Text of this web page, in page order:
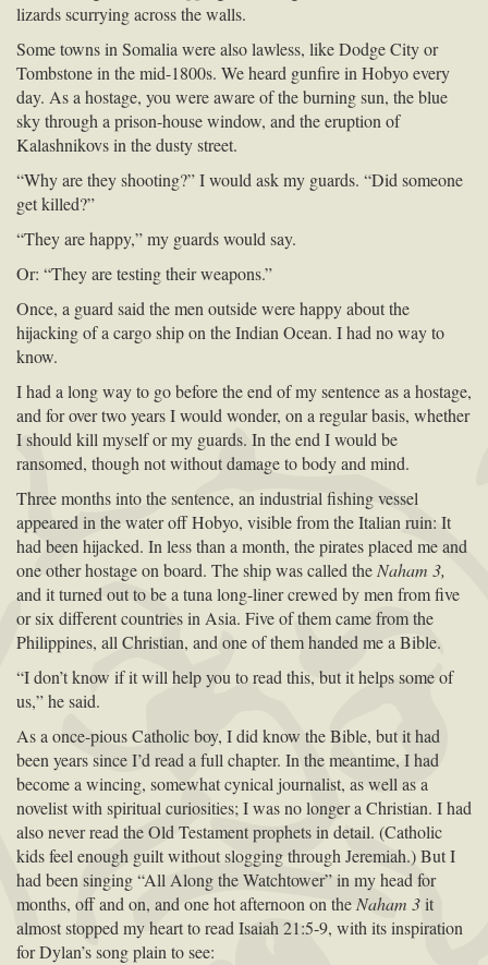
lizards scurrying across the walls.
Some towns in Somalia were also lawless, like Dodge City or
Tombstone in the mid-1800s. We heard gunfire in Hobyo every
day. As a hostage, you were aware of the burning sun, the blue
sky through a prison-house window, and the eruption of
Kalashnikovs in the dusty street.
“Why are they shooting?” I would ask my guards. “Did someone
get killed?”
“They are happy,” my guards would say.
Or: “They are testing their weapons.”
Once, a guard said the men outside were happy about the
hijacking of a cargo ship on the Indian Ocean. I had no way to
know.
I had a long way to go before the end of my sentence as a hostage,
and for over two years I would wonder, on a regular basis, whether
I should kill myself or my guards. In the end I would be
ransomed, though not without damage to body and mind.
Three months into the sentence, an industrial fishing vessel
appeared in the water off Hobyo, visible from the Italian ruin: It
had been hijacked. In less than a month, the pirates placed me and
one other hostage on board. The ship was called the Naham 3,
and it turned out to be a tuna long-liner crewed by men from five
or six different countries in Asia. Five of them came from the
Philippines, all Christian, and one of them handed me a Bible.
“I don’t know if it will help you to read this, but it helps some of
us,” he said.
As a once-pious Catholic boy, I did know the Bible, but it had
been years since I’d read a full chapter. In the meantime, I had
become a wincing, somewhat cynical journalist, as well as a
novelist with spiritual curiosities; I was no longer a Christian. I had
also never read the Old Testament prophets in detail. (Catholic
kids feel enough guilt without slogging through Jeremiah.) But I
had been singing “All Along the Watchtower” in my head for
months, off and on, and one hot afternoon on the Naham 3it
almost stopped my heart to read Isaiah 21:5-9, with its inspiration
for Dylan’s song plain to see: